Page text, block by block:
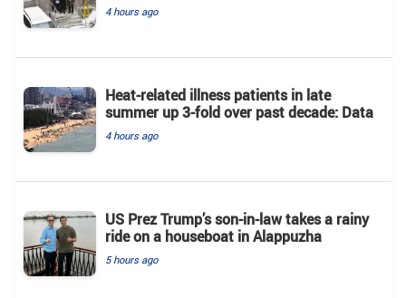
4 hours ago
Heat-related illness patients in late
summer up 3-fold over past decade: Data
4 hours ago
US Prez Trump’s son-in-law takes a rainy
ride on a houseboat in Alappuzha
5 hours ago